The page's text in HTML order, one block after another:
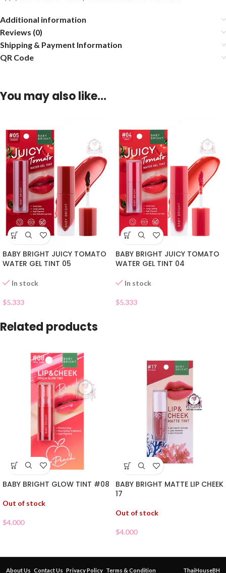
Additional information
Reviews (0)
Shipping & Payment Information
QR Code
You may also like…
BABY BRIGHT JUICY TOMATO
WATER GEL TINT 05
In stock
$5.333
BABY BRIGHT JUICY TOMATO
WATER GEL TINT 04
In stock
$5.333
Related products
BABY BRIGHT GLOW TINT #08
Out of stock
$4.000
BABY BRIGHT MATTE LIP CHEEK
17
Out of stock
$4.000
About Us Contact Us Privacy Policy Terms & Condition ThaiHouseBH